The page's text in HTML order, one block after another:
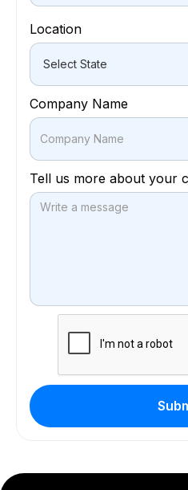
Location
Company Name
Tell us more about your